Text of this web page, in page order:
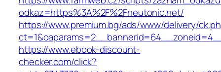
odkaz=https%3A%2F%2Fneutonic.net/
https://www.premium.bg/ads/www/delivery/
https://www.ebook-discount-
checker.com/click?